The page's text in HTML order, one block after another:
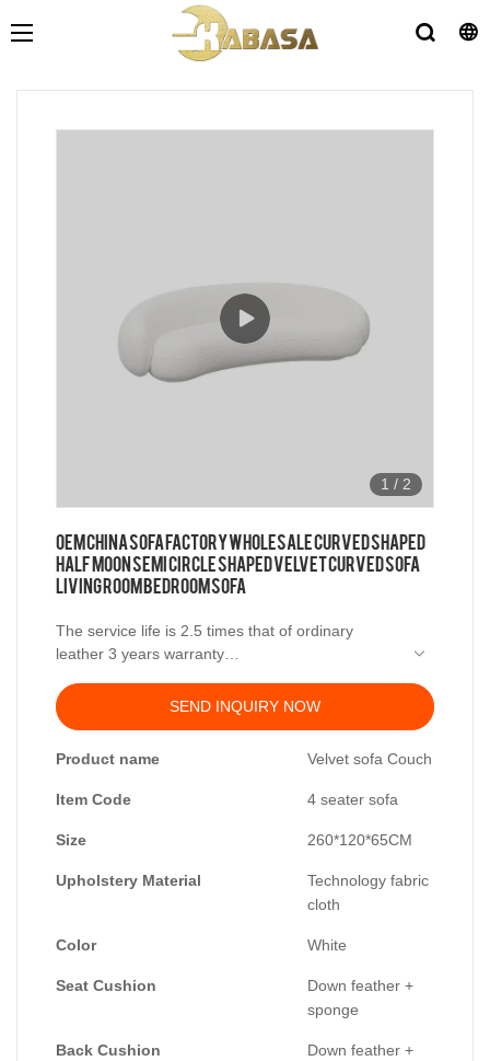
1 / 2
OEM China sofa factory wholesale Curved Shaped
half moon semi circle shaped velvet curved sofa
living room bedroom sofa
The service life is 2.5 times that of ordinary
leather 3 years warranty
Material
Filling: high density sponge
Synthetic Feather Filler
SEND INQUIRY NOW
Product name Velvet sofa Couch
Item Code 4 seater sofa
Size 260*120*65CM
Upholstery Material
Technology fabric
cloth
Color White
Seat Cushion
Down feather +
sponge
Back Cushion
Down feather +